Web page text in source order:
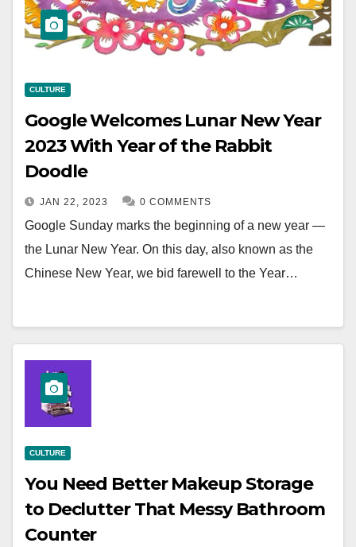
CULTURE
Google Welcomes Lunar New Year
2023 With Year of the Rabbit
Doodle
JAN 22, 2023 0 COMMENTS
Google Sunday marks the beginning of a new year —
the Lunar New Year. On this day, also known as the
Chinese New Year, we bid farewell to the Year…
CULTURE
You Need Better Makeup Storage
to Declutter That Messy Bathroom
Counter